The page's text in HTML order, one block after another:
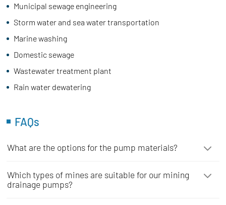
Municipal sewage engineering
Storm water and sea water transportation
Marine washing
Domestic sewage
Wastewater treatment plant
Rain water dewatering
FAQs
What are the options for the pump materials?
Which types of mines are suitable for our mining
drainage pumps?